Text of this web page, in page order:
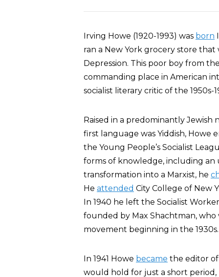
Irving Howe (1920-1993) was born
ran a New York grocery store
Depression. This poor boy from
commanding place in American
socialist literary critic of the 1950s-
Raised in a predominantly
first language was Yiddish, Howe
the Young People’s Socialist
forms of knowledge, including
transformation into a Marxist, he
He attended City College of New
In 1940 he left the Socialist
founded by Max Shachtman,
movement beginning in the 1930s.
In 1941 Howe became the editor
would hold for just a short